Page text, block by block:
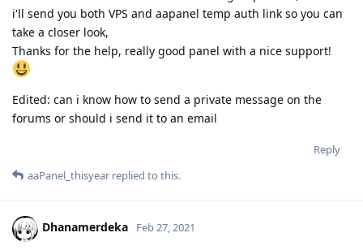
i'll send you both VPS and aapanel temp auth link so you can
take a closer look,
Thanks for the help, really good panel with a nice support!
Edited: can i know how to send a private message on the
forums or should i send it to an email
Reply
aaPanel_thisyear replied to this.
Dhanamerdeka Feb 27, 2021